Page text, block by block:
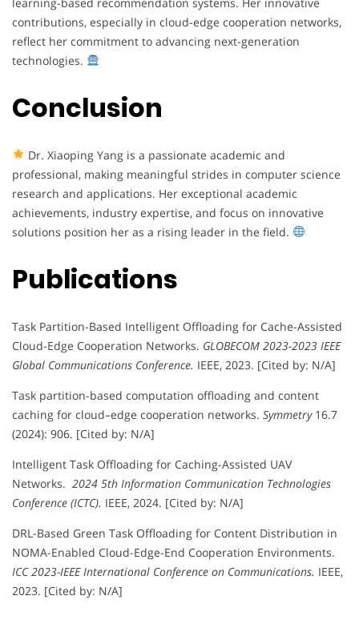
contributions, especially in cloud-edge cooperation networks,
reflect her commitment to advancing next-generation
technologies.
Conclusion
Dr. Xiaoping Yang is a passionate academic and
professional, making meaningful strides in computer science
research and applications. Her exceptional academic
achievements, industry expertise, and focus on innovative
solutions position her as a rising leader in the field.
Publications
Task Partition-Based Intelligent Offloading for Cache-Assisted
Cloud-Edge Cooperation Networks. GLOBECOM 2023-2023 IEEE
Global Communications Conference. IEEE, 2023. [Cited by: N/A]
Task partition-based computation offloading and content
caching for cloud–edge cooperation networks. Symmetry16.7
(2024): 906. [Cited by: N/A]
Intelligent Task Offloading for Caching-Assisted UAV
Networks. 2024 5th Information Communication Technologies
Conference (ICTC). IEEE, 2024. [Cited by: N/A]
DRL-Based Green Task Offloading for Content Distribution in
NOMA-Enabled Cloud-Edge-End Cooperation Environments.
ICC 2023-IEEE International Conference on Communications. IEEE,
2023. [Cited by: N/A]